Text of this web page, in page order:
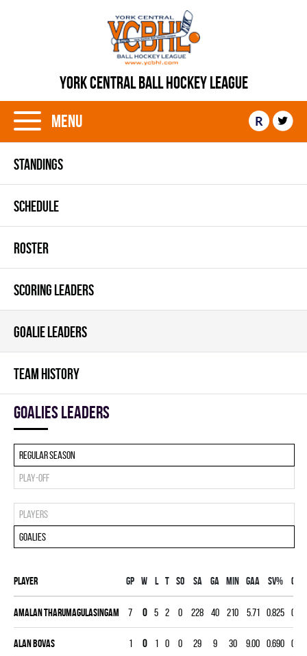
YORK CENTRAL BALL HOCKEY LEAGUE
Menu R
STANDINGS
SCHEDULE
ROSTER
SCORING LEADERS
GOALIE LEADERS
TEAM HISTORY
goalies leaders
Regular season
Play-off
Players
Goalies
Player Gp W L T SO SA GA MIN GAA SV% G
Amalan Tharumagulasingam 7 0 5 2 0 228 40 210 5.71 0.825 0
Alan Bovas 1 0 1 0 0 29 9 30 9.00 0.690 0